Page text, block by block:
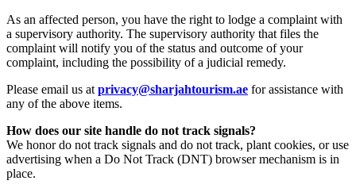
As an affected person, you have the right to lodge a complaint with
a supervisory authority. The supervisory authority that files the
complaint will notify you of the status and outcome of your
complaint, including the possibility of a judicial remedy.
Please email us at privacy@sharjahtourism.ae for assistance with
any of the above items.
How does our site handle do not track signals?
We honor do not track signals and do not track, plant cookies, or use
advertising when a Do Not Track (DNT) browser mechanism is in
place.